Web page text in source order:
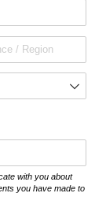
with you about
you have made to